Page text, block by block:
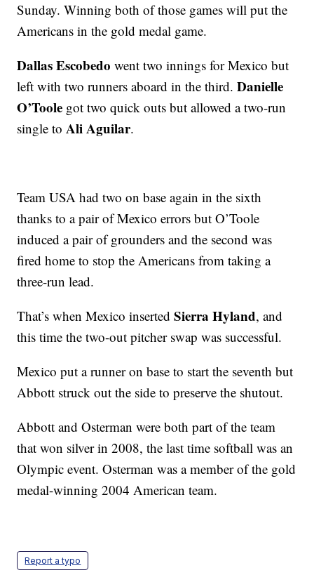
Sunday. Winning both of those games will put the
Americans in the gold medal game.
Dallas Escobedo went two innings for Mexico but
left with two runners aboard in the third.Danielle
O’Toole got two quick outs but allowed a two-run
single toAli Aguilar.
Team USA had two on base again in the sixth
thanks to a pair of Mexico errors but O’Toole
induced a pair of grounders and the second was
fired home to stop the Americans from taking a
three-run lead.
That’s when Mexico insertedSierra Hyland, and
this time the two-out pitcher swap was successful.
Mexico put a runner on base to start the seventh but
Abbott struck out the side to preserve the shutout.
Abbott and Osterman were both part of the team
that won silver in 2008, the last time softball was an
Olympic event. Osterman was a member of the gold
medal-winning 2004 American team.
Report a typo